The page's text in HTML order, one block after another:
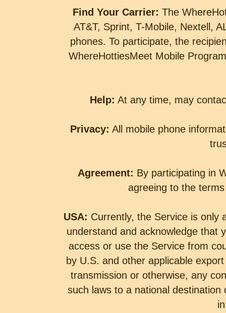
Find Your Carrier: The
AT&T, Sprint, T-Mobile, Nextell,
phones. To participate, the
WhereHottiesMeet Mobile
Help: At any time, may
Privacy: All mobile phone
Agreement: By participating in
agreeing to the
USA: Currently, the Service is only
understand and acknowledge that
access or use the Service from
by U.S. and other applicable
transmission or otherwise, any
such laws to a national